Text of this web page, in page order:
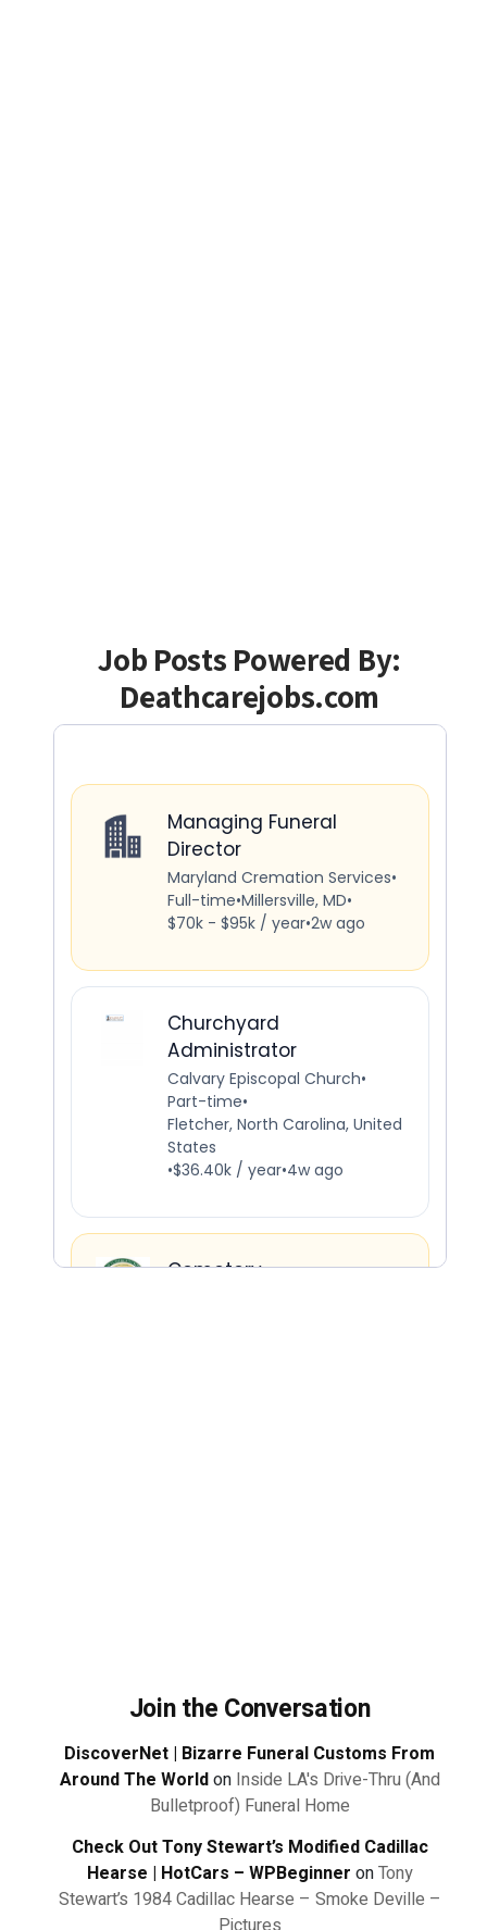
Job Posts Powered By:
Deathcarejobs.com
Join the Conversation
DiscoverNet | Bizarre Funeral Customs From
Around The Worldon Inside LA's Drive-Thru (And
Bulletproof) Funeral Home
Check Out Tony Stewart’s Modified Cadillac
Hearse | HotCars – WPBeginner onTony
Stewart’s 1984 Cadillac Hearse – Smoke Deville –